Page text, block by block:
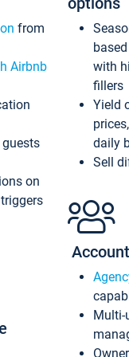
from
Airbnb
on
with
fillers
Yield
daily
Sell
Account
Multi-